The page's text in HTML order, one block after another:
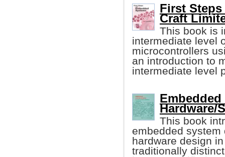
First
Craft
This book is
intermediate level
microcontrollers
an introduction to
intermediate level
Hardware/
This book
embedded
hardware design
traditionally